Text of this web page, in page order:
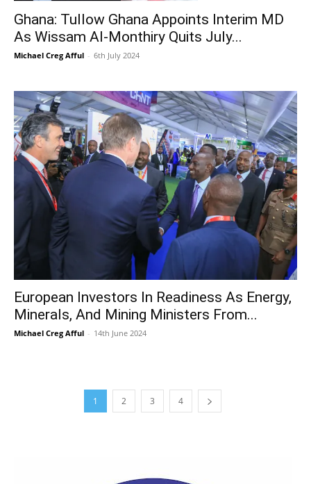
Ghana: Tullow Ghana Appoints Interim MD
As Wissam Al-Monthiry Quits July...
Michael Creg Afful - 6th July 2024
European Investors In Readiness As Energy,
Minerals, And Mining Ministers From...
Michael Creg Afful - 14th June 2024
1 2 3 4